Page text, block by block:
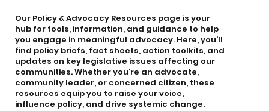
Our Policy & Advocacy Resources page is your
hub for tools, information, and guidance to help
you engage in meaningful advocacy. Here, you’ll
find policy briefs, fact sheets, action toolkits, and
updates on key legislative issues affecting our
communities. Whether you’re an advocate,
community leader, or concerned citizen, these
resources equip you to raise your voice,
influence policy, and drive systemic change.